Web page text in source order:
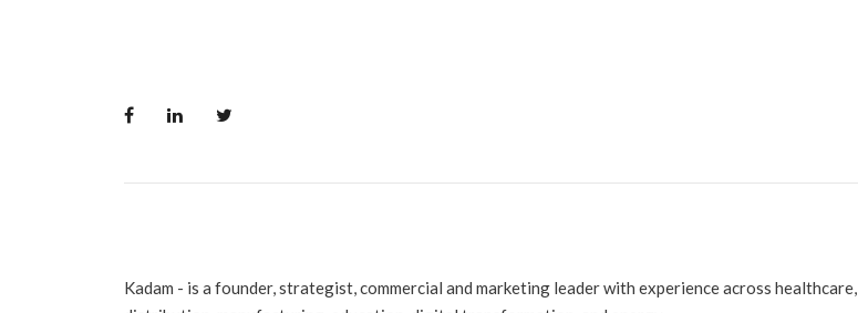
Kadam - is a founder, strategist, commercial and marketing leader with experience across healthcare,